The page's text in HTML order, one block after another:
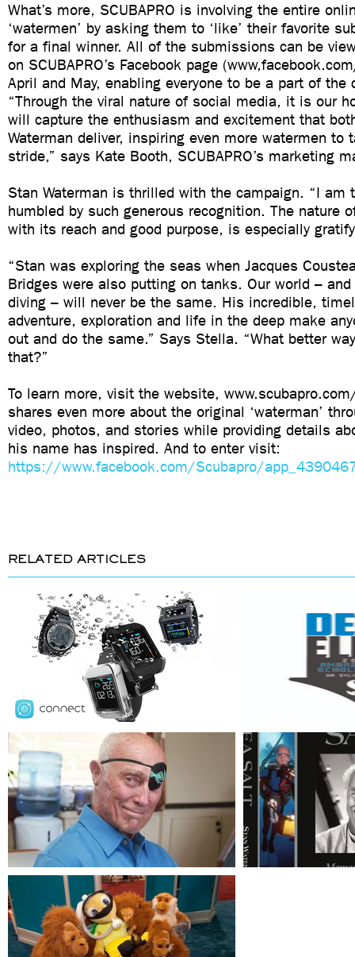
What’s more, SCUBAPRO is involving the entire
‘watermen’ by asking them to ‘like’ their favorite
for a final winner. All of the submissions can be
on SCUBAPRO’s Facebook page
April and May, enabling everyone to be a part of the
“Through the viral nature of social media, it is our
will capture the enthusiasm and excitement that
Waterman deliver, inspiring even more watermen to
stride,” says Kate Booth, SCUBAPRO’s marketing
Stan Waterman is thrilled with the campaign. “I am
humbled by such generous recognition. The nature
with its reach and good purpose, is especially
“Stan was exploring the seas when Jacques
Bridges were also putting on tanks. Our world –
diving – will never be the same. His incredible,
adventure, exploration and life in the deep make
out and do the same.” Says Stella. “What better
that?”
To learn more, visit the website,
shares even more about the original ‘waterman’
video, photos, and stories while providing details
his name has inspired. And to enter visit:
https://www.facebook.com/Scubapro/
RELATED ARTICLES